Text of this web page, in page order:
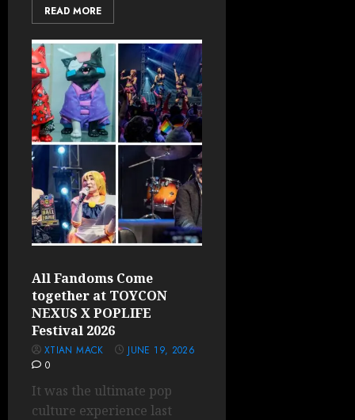
READ MORE
All Fandoms Come
together at TOYCON
NEXUS X POPLIFE
Festival 2026
XTIAN MACK
JUNE 19, 2026
0
It was the ultimate pop
culture experience last